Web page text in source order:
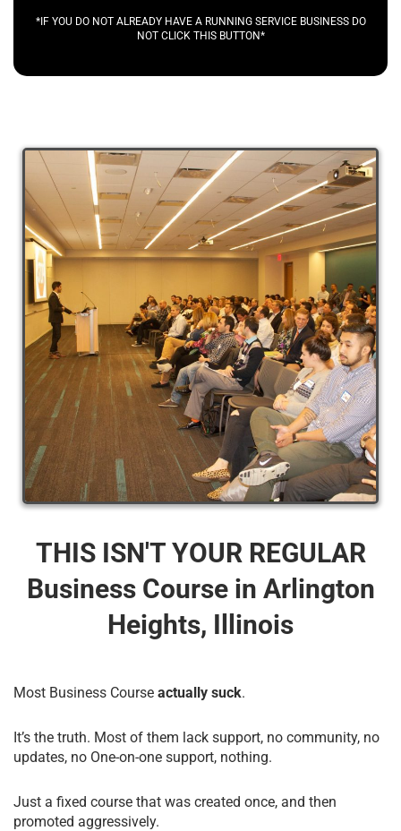
*IF YOU DO NOT ALREADY HAVE A RUNNING SERVICE BUSINESS DO
NOT CLICK THIS BUTTON*
THIS ISN'T YOUR REGULAR
Business Course​ in Arlington
Heights, Illinois
Most Business Course actually suck.
It’s the truth. Most of them lack support, no community, no
updates, no One-on-one support, nothing.
Just a fixed course that was created once, and then
promoted aggressively.